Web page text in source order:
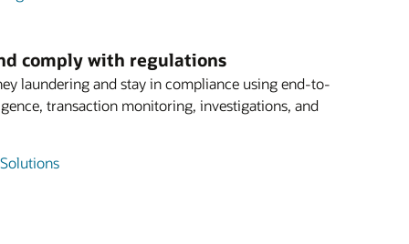
comply with regulations
laundering and stay in compliance using end-to-
transaction monitoring, investigations, and